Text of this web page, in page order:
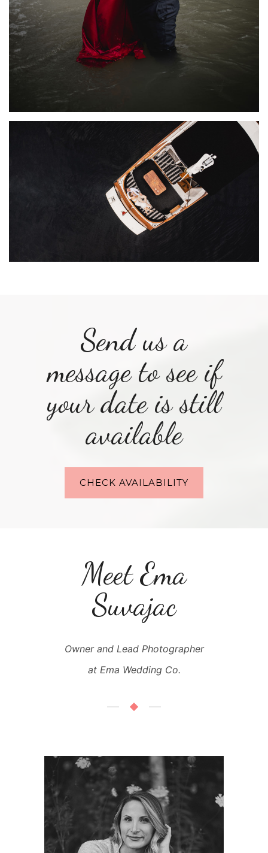
ROMANTIC COTTAGE BOAT ENGAGEMENT
PHOTOGRAPHY | KATE + JUSTIN
ENGAGEMENTS·FEATURED
Send us a
message to see if
your date is still
available
CHECK AVAILABILITY
Meet Ema
Suvajac
Owner and Lead Photographer
at Ema Wedding Co.